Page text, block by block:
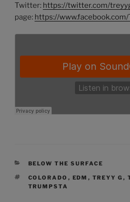
Twitter: https://twitter.com/
page: https://www.facebook.com/
CATEGORIES
BELOW THE SURFACE
TAGS
COLORADO , EDM , TREYY G ,
TRUMPSTA